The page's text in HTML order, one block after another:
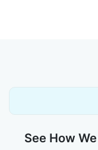
See How